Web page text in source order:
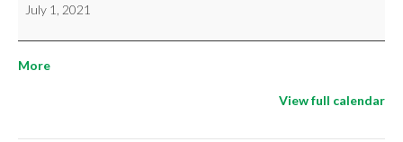
dodgeball
competition
July 1, 2021
Moreabout
View full calendar